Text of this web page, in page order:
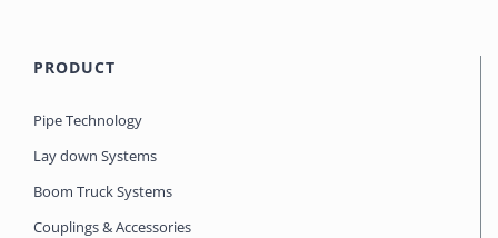
PRODUCT
Pipe Technology
Lay down Systems
Boom Truck Systems
Couplings & Accessories